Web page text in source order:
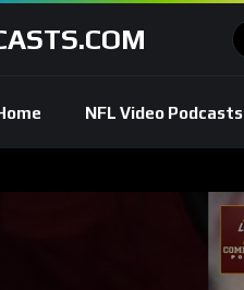
NFL Video Podcasts